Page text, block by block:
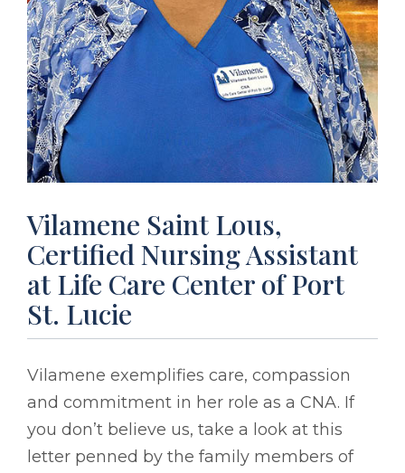
Vilamene Saint Lous,
Certified Nursing Assistant
at Life Care Center of Port
St. Lucie
Vilamene exemplifies care, compassion
and commitment in her role as a CNA. If
you don’t believe us, take a look at this
letter penned by the family members of